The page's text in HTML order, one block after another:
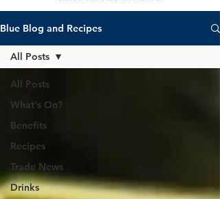
Blue Blog and Recipes
All Posts
What's On?
Benefits
Recipes
Trade News
Drinks
All Posts